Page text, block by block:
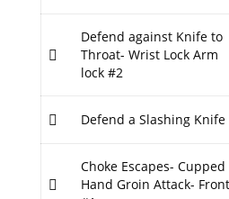
Defend against Knife to
Throat- Wrist Lock Arm
lock #2
Defend a Slashing Knife
Choke Escapes- Cupped
Hand Groin Attack- Front